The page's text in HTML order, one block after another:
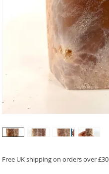
Free UK shipping on orders over £30